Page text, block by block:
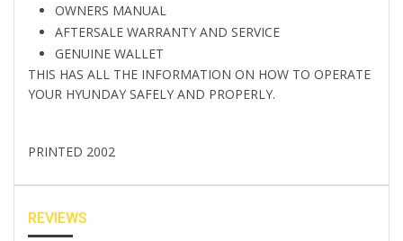
OWNERS MANUAL
AFTERSALE WARRANTY AND SERVICE
GENUINE WALLET
THIS HAS ALL THE INFORMATION ON HOW TO OPERATE
YOUR HYUNDAY SAFELY AND PROPERLY.
PRINTED 2002
REVIEWS